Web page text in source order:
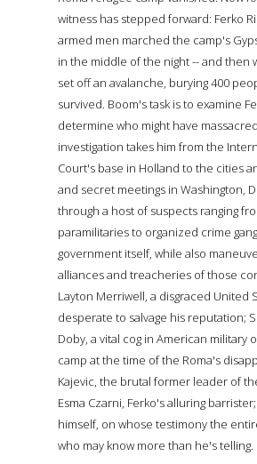
witness has stepped forward: Ferko
armed men marched the camp's
in the middle of the night -- and then
set off an avalanche, burying 400
survived. Boom's task is to examine
determine who might have
investigation takes him from the
Court's base in Holland to the cities
and secret meetings in Washington,
through a host of suspects ranging
paramilitaries to organized crime
government itself, while also
alliances and treacheries of those
Layton Merriwell, a disgraced United
desperate to salvage his reputation;
Doby, a vital cog in American military
camp at the time of the Roma's
Kajevic, the brutal former leader of
Esma Czarni, Ferko's alluring
himself, on whose testimony the
who may know more than he's telling.